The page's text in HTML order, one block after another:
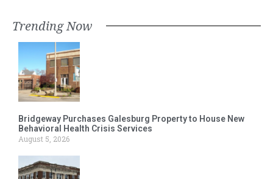
Trending Now
Bridgeway Purchases Galesburg Property to House New
Behavioral Health Crisis Services
August 5, 2026